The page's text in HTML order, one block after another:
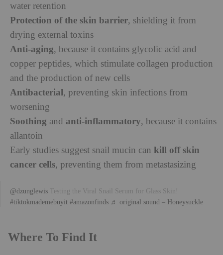
water retention
Protection of the skin barrier, shielding it from
drying external toxins
Anti-aging, because it contains glycolic acid and
copper peptides, which stimulate collagen production
and the production of new cells
Antibacterial, preventing skin infections from
worsening
Soothing and anti-inflammatory, because it contains
allantoin
Early studies suggest snail mucin can kill off skin
cancer cells, preventing them from metastasizing
@dzunglewis Testing the Viral Snail Serum for Glass Skin!
#tiktokmademebuyit #amazonfinds ♬ original sound – Honeysuckle
Where To Find It